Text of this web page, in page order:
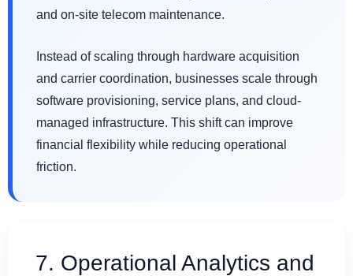
and on-site telecom maintenance.
Instead of scaling through hardware acquisition
and carrier coordination, businesses scale through
software provisioning, service plans, and cloud-
managed infrastructure. This shift can improve
financial flexibility while reducing operational
friction.
7. Operational Analytics and